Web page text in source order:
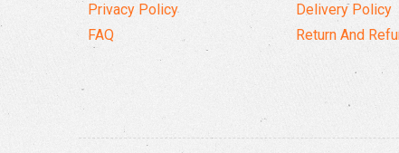
Privacy Policy
FAQ
Delivery Policy
Return And